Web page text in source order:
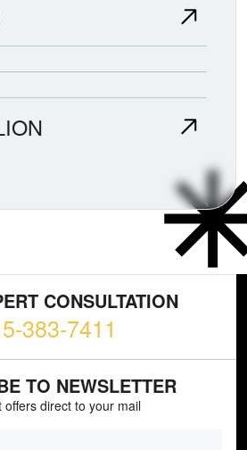
CONSULTATION
383-7411
TO NEWSLETTER
offers direct to your mail